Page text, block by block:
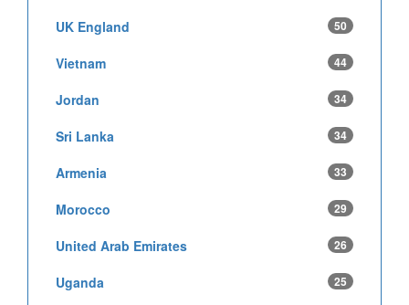
UK England 50
Vietnam 44
Jordan 34
Sri Lanka 34
Armenia 33
Morocco 29
United Arab Emirates 26
Uganda 25